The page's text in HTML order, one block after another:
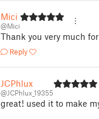
Mici
@Mici
Thank you very much
Reply
JCPhlux
@JCPhlux_19355
great! used it to make